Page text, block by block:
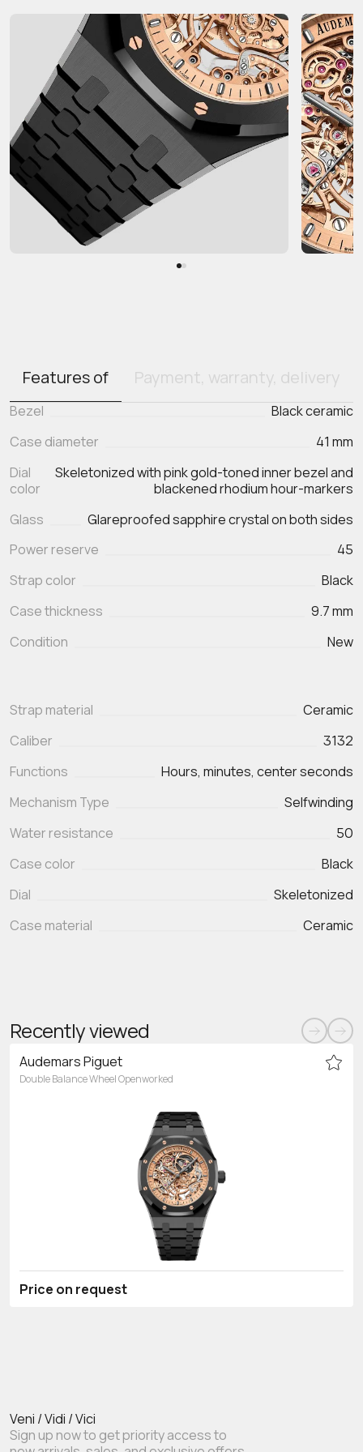
Features of Payment, warranty, delivery
Bezel
Black ceramic
Case diameter
41 mm
Dial
color
Skeletonized with pink gold-toned inner bezel and
blackened rhodium hour-markers
Glass
Glareproofed sapphire crystal on both sides
Power reserve
45
Strap color
Black
Case thickness
9.7 mm
Condition
New
Strap material
Ceramic
Caliber
3132
Functions
Mechanism Type
Selfwinding
Water resistance
50
Case color
Black
Dial
Skeletonized
Case material
Ceramic
Recently viewed
Audemars Piguet
Double Balance Wheel Openworked
Price on request
Veni / Vidi / Vici
Sign up now to get priority access to